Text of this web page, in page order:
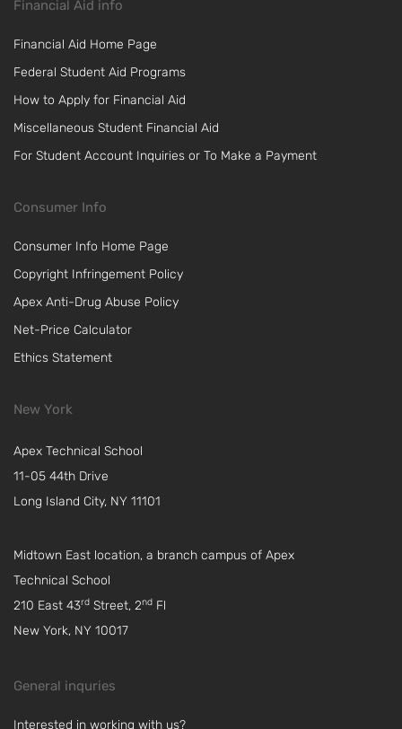
Financial Aid info
Financial Aid Home Page
Federal Student Aid Programs
How to Apply for Financial Aid
Miscellaneous Student Financial Aid
For Student Account Inquiries or To Make a Payment
Consumer Info
Consumer Info Home Page
Copyright Infringement Policy
Apex Anti-Drug Abuse Policy
Net-Price Calculator
Ethics Statement
New York
Apex Technical School
11-05 44th Drive
Long Island City, NY 11101
Midtown East location, a branch campus of Apex
Technical School
210 East 43rd Street, 2nd Fl
New York, NY 10017
General inquries
Interested in working with us?